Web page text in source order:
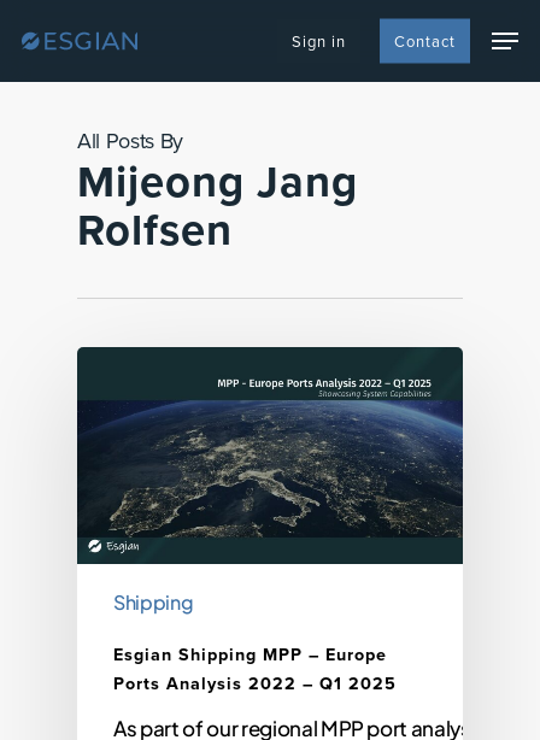
Sign in Contact
All Posts By
Mijeong Jang
Rolfsen
Shipping
Esgian Shipping MPP – Europe
Ports Analysis 2022 – Q1 2025
As part of our regional MPP port analysis,